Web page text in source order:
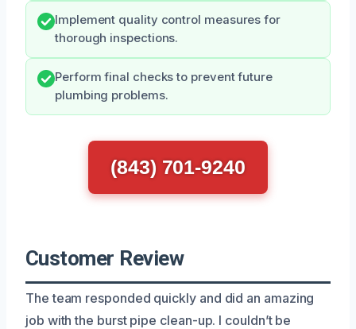
Implement quality control measures for
thorough inspections.
Perform final checks to prevent future
plumbing problems.
(843) 701-9240
Customer Review
The team responded quickly and did an amazing
job with the burst pipe clean-up. I couldn’t be